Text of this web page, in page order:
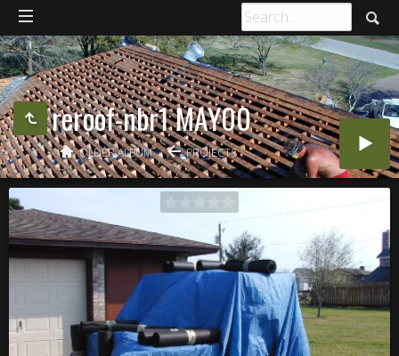
reroof-nbr1 MAY00
OLDER ALBUM PROJECTS